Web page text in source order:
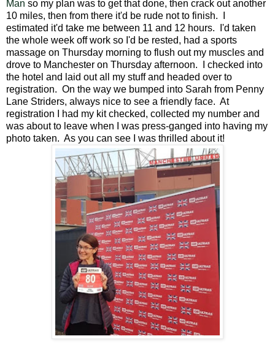
Man so my plan was to get that done, then crack out another
10 miles, then from there it'd be rude not to finish. I
estimated it'd take me between 11 and 12 hours. I'd taken
the whole week off work so I'd be rested, had a sports
massage on Thursday morning to flush out my muscles and
drove to Manchester on Thursday afternoon. I checked into
the hotel and laid out all my stuff and headed over to
registration. On the way we bumped into Sarah from Penny
Lane Striders, always nice to see a friendly face. At
registration I had my kit checked, collected my number and
was about to leave when I was press-ganged into having my
photo taken. As you can see I was thrilled about it!